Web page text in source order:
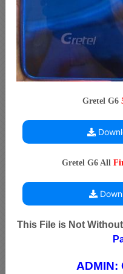
Gretel G6
Gretel G6 All
This File is Not
ADMIN: